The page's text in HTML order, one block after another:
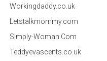
Workingdaddy.co.uk
Letstalkmommy.com
Simply-Woman.Com
Teddyevascents.co.uk